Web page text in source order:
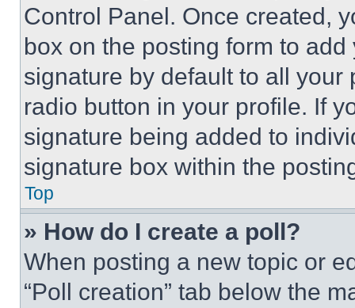
Control Panel. Once created,
box on the posting form to
signature by default to all
radio button in your profile. If
signature being added to
signature box within the
Top
» How do I create a poll?
When posting a new topic or
“Poll creation” tab below the